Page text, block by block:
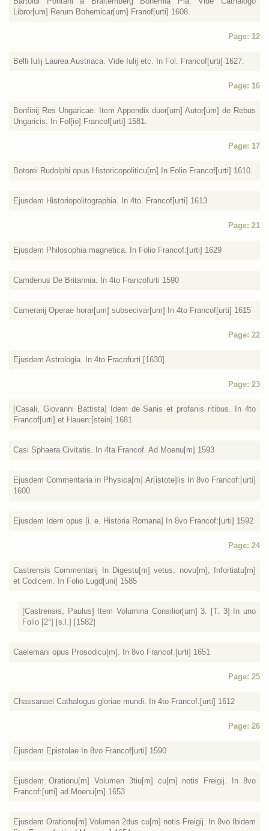
Libror[um] Rerum Bohemicar[um] Franof[urti] 1608.
Page: 12
Belli Iulij Laurea Austriaca. Vide Iulij etc. In Fol. Francof[urti] 1627.
Page: 16
Bonfinij Res Ungaricae. Item Appendix duor[um] Autor[um] de Rebus
Ungaricis. In Fol[io] Francof[urti] 1581.
Page: 17
Botorei Rudolphi opus Historicopoliticu[m] In Folio Francof[urti] 1610.
Ejusdem Historiopolitographia. In 4to. Francof[urti] 1613.
Page: 21
Ejusdem Philosophia magnetica. In Folio Francof:[urti] 1629
Camdenus De Britannia. In 4to Francofurti 1590
Camerarij Operae horar[um] subsecivar[um] In 4to Francof[urti] 1615
Page: 22
Ejusdem Astrologia. In 4to Fracofurti [1630]
Page: 23
[Casali, Giovanni Battista] Idem de Sanis et profanis ritibus. In 4to
Francof[urti] et Hauen:[stein] 1681
Casi Sphaera Civitatis. In 4ta Francof. Ad Moenu[m] 1593
Ejusdem Commentaria in Physica[m] Ar[istote]lis In 8vo Francof:[urti]
1600
Ejusdem Idem opus [i. e. Historia Romana] In 8vo Francof:[urti] 1592
Page: 24
Castrensis Commentarij In Digestu[m] vetus, novu[m], Infortiatu[m]
et Codicem. In Folio Lugd[uni] 1585
[Castrensis, Paulus] Item Volumina Consilior[um] 3. [T. 3] In uno
Folio [2°] [s.l.] [1582]
Caelemani opus Prosodicu[m]. In 8vo Francof.[urti] 1651
Page: 25
Chassanaei Cathalogus gloriae mundi. In 4to Francof.[urti] 1612
Page: 26
Ejusdem Epistolae In 8vo Francof[urti] 1590
Ejusdem Orationu[m] Volumen 3tiu[m] cu[m] notis Freigij. In 8vo
Francof:[urti] ad Moenu[m] 1653
Ejusdem Orationu[m] Volumen 2dus cu[m] notis Freigij. In 8vo Ibidem